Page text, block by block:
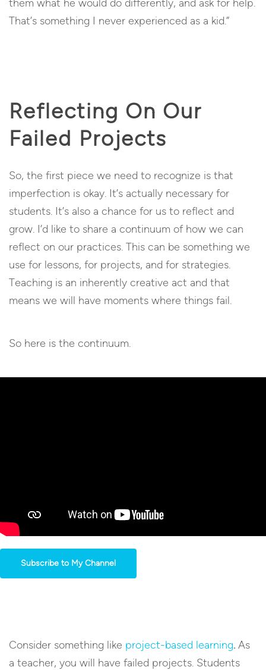
them what he would do differently, and ask for help.
That’s something I never experienced as a kid.”
Reflecting On Our
Failed Projects
So, the first piece we need to recognize is that
imperfection is okay. It’s actually necessary for
students. It’s also a chance for us to reflect and
grow. I’d like to share a continuum of how we can
reflect on our practices. This can be something we
use for lessons, for projects, and for strategies.
Teaching is an inherently creative act and that
means we will have moments where things fail.
So here is the continuum.
Subscribe to My Channel
Consider something like project-based learning.As
a teacher, you will have failed projects. Students